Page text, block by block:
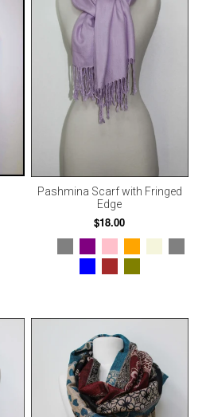
Pashmina Scarf with Fringed
Edge
$18.00